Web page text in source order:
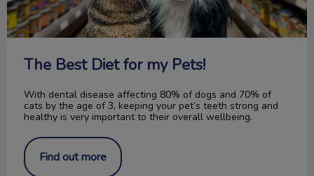
The Best Diet for my Pets!
With dental disease affecting 80% of dogs and 70% of
cats by the age of 3, keeping your pet’s teeth strong and
healthy is very important to their overall wellbeing.
Find out more